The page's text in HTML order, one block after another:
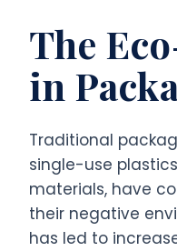
The
in
Traditional
single-use
materials, have
their negative
has led to